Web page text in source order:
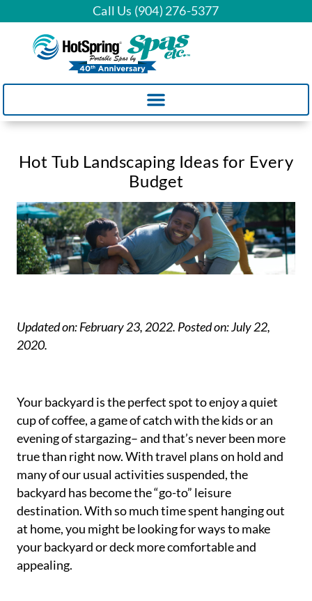
Call Us (904) 276-5377
Hot Tub Landscaping Ideas for Every
Budget
Updated on: February 23, 2022. Posted on: July 22,
2020.
Your backyard is the perfect spot to enjoy a quiet
cup of coffee, a game of catch with the kids or an
evening of stargazing– and that’s never been more
true than right now. With travel plans on hold and
many of our usual activities suspended, the
backyard has become the “go-to” leisure
destination. With so much time spent hanging out
at home, you might be looking for ways to make
your backyard or deck more comfortable and
appealing.